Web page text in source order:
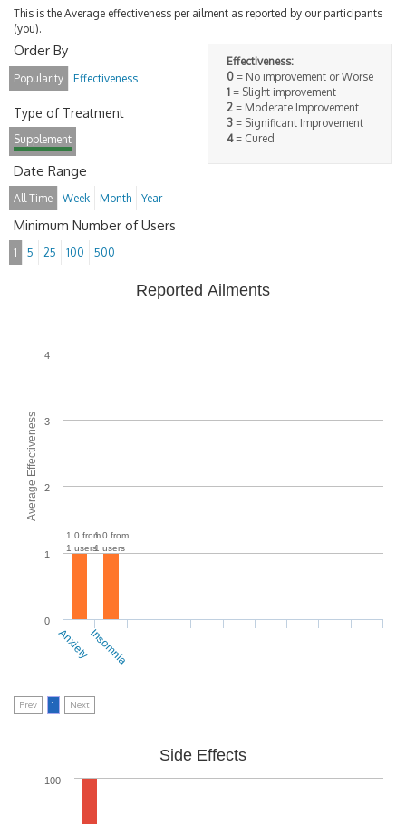
This is the Average effectiveness per ailment as reported by our participants
(you).
Effectiveness:
0 = No improvement or Worse
1 = Slight improvement
2 = Moderate Improvement
3 = Significant Improvement
4= Cured
Order By
Popularity Effectiveness
Type of Treatment
Supplement
Date Range
All Time Week Month Year
Minimum Number of Users
1 5 25 100 500
Average Effectiveness
Reported Ailments
1.0 from
1 users
1.0 from
1 users
0
1
2
3
4
AnxietyInsomnia
Prev 1 Next
Side Effects
100